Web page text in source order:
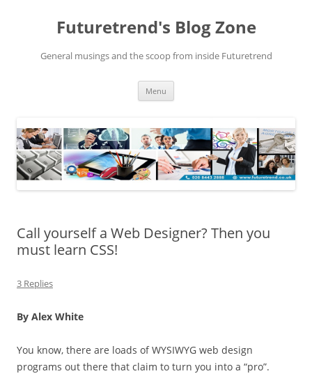
Futuretrend's Blog Zone
General musings and the scoop from inside Futuretrend
Menu
Call yourself a Web Designer? Then you
must learn CSS!
3 Replies
By Alex White
You know, there are loads of WYSIWYG web design
programs out there that claim to turn you into a “pro”.